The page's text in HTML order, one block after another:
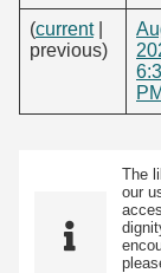
(current|
previous)
PM
The
our